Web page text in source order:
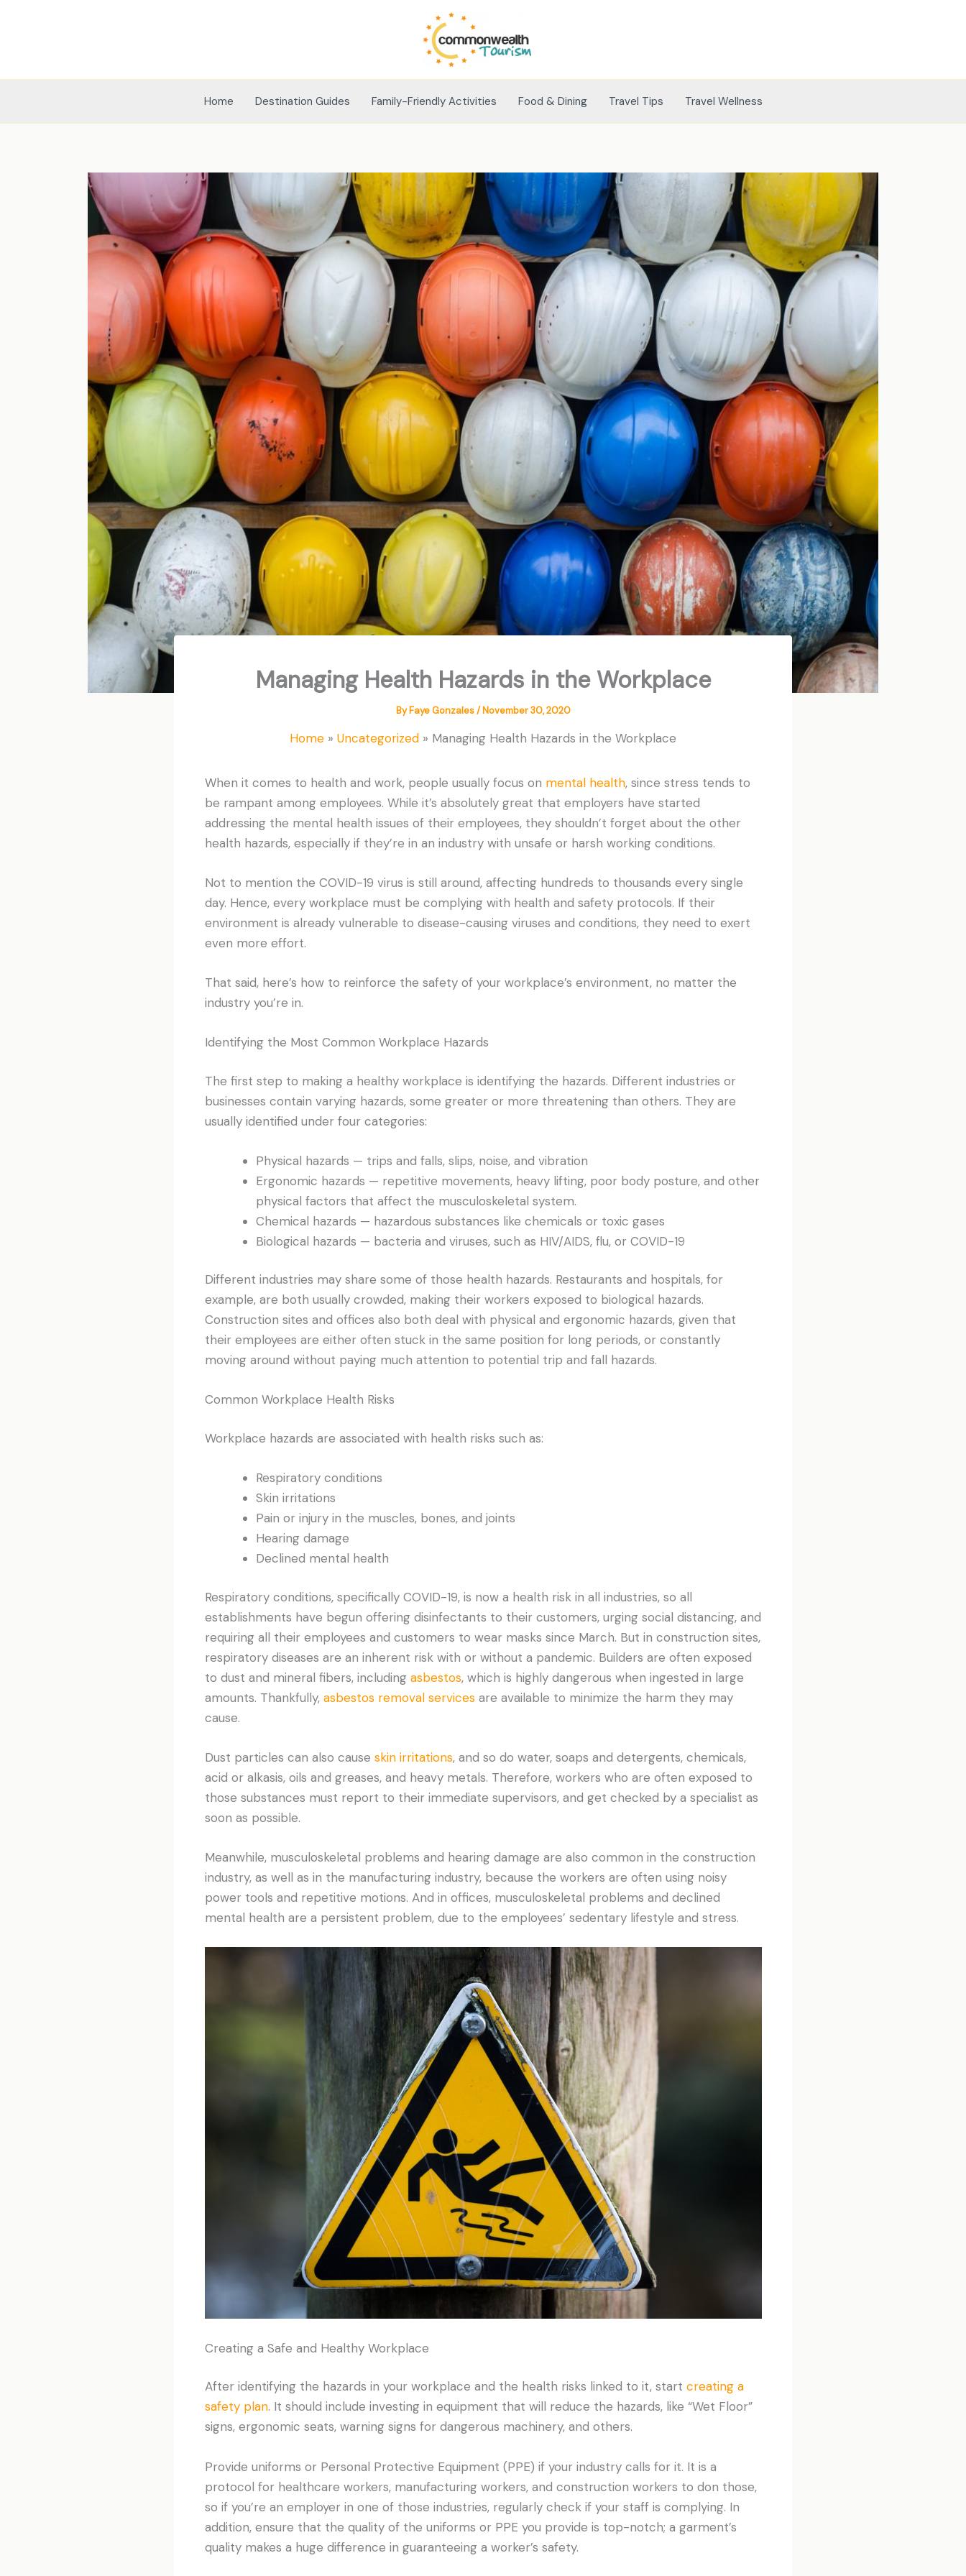
Home Destination Guides Family-Friendly Activities Food & Dining Travel Tips Travel Wellness
Managing Health Hazards in the Workplace
ByFaye Gonzales/November 30, 2020
Home Uncategorized Managing Health Hazards in the Workplace
When it comes to health and work, people usually focus on mental health, since stress tends to
be rampant among employees. While it’s absolutely great that employers have started
addressing the mental health issues of their employees, they shouldn’t forget about the other
health hazards, especially if they’re in an industry with unsafe or harsh working conditions.
Not to mention the COVID-19 virus is still around, affecting hundreds to thousands every single
day. Hence, every workplace must be complying with health and safety protocols. If their
environment is already vulnerable to disease-causing viruses and conditions, they need to exert
even more effort.
That said, here’s how to reinforce the safety of your workplace’s environment, no matter the
industry you’re in.
Identifying the Most Common Workplace Hazards
The first step to making a healthy workplace is identifying the hazards. Different industries or
businesses contain varying hazards, some greater or more threatening than others. They are
usually identified under four categories:
Physical hazards — trips and falls, slips, noise, and vibration
Ergonomic hazards — repetitive movements, heavy lifting, poor body posture, and other
physical factors that affect the musculoskeletal system.
Chemical hazards — hazardous substances like chemicals or toxic gases
Biological hazards — bacteria and viruses, such as HIV/AIDS, flu, or COVID-19
Different industries may share some of those health hazards. Restaurants and hospitals, for
example, are both usually crowded, making their workers exposed to biological hazards.
Construction sites and offices also both deal with physical and ergonomic hazards, given that
their employees are either often stuck in the same position for long periods, or constantly
moving around without paying much attention to potential trip and fall hazards.
Common Workplace Health Risks
Workplace hazards are associated with health risks such as:
Respiratory conditions
Skin irritations
Pain or injury in the muscles, bones, and joints
Hearing damage
Declined mental health
Respiratory conditions, specifically COVID-19, is now a health risk in all industries, so all
establishments have begun offering disinfectants to their customers, urging social distancing, and
requiring all their employees and customers to wear masks since March. But in construction sites,
respiratory diseases are an inherent risk with or without a pandemic. Builders are often exposed
to dust and mineral fibers, including asbestos, which is highly dangerous when ingested in large
amounts. Thankfully, asbestos removal servicesare available to minimize the harm they may
cause.
Dust particles can also cause skin irritations, and so do water, soaps and detergents, chemicals,
acid or alkasis, oils and greases, and heavy metals. Therefore, workers who are often exposed to
those substances must report to their immediate supervisors, and get checked by a specialist as
soon as possible.
Meanwhile, musculoskeletal problems and hearing damage are also common in the construction
industry, as well as in the manufacturing industry, because the workers are often using noisy
power tools and repetitive motions. And in offices, musculoskeletal problems and declined
mental health are a persistent problem, due to the employees’ sedentary lifestyle and stress.
Creating a Safe and Healthy Workplace
After identifying the hazards in your workplace and the health risks linked to it, start creating a
safety plan. It should include investing in equipment that will reduce the hazards, like “Wet Floor”
signs, ergonomic seats, warning signs for dangerous machinery, and others.
Provide uniforms or Personal Protective Equipment (PPE) if your industry calls for it. It is a
protocol for healthcare workers, manufacturing workers, and construction workers to don those,
so if you’re an employer in one of those industries, regularly check if your staff is complying. In
addition, ensure that the quality of the uniforms or PPE you provide is top-notch; a garment’s
quality makes a huge difference in guaranteeing a worker’s safety.